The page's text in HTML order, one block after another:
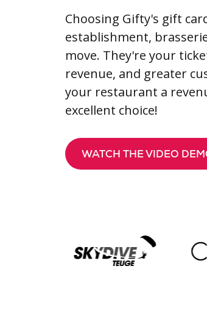
Choosing Gifty's gift
establishment,
move. They're your
revenue, and greater
your restaurant a
excellent choice!
WATCH THE VIDEO